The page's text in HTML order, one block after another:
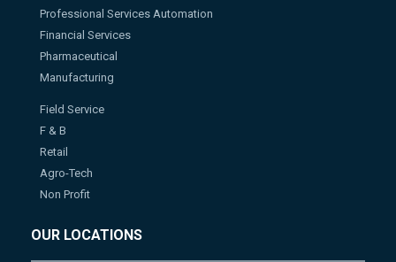
Professional Services Automation
Financial Services
Pharmaceutical
Manufacturing
Field Service
F & B
Retail
Agro-Tech
Non Profit
OUR LOCATIONS